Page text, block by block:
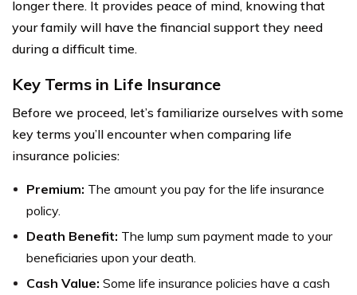
longer there. It provides peace of mind, knowing that
your family will have the financial support they need
during a difficult time.
Key Terms in Life Insurance
Before we proceed, let’s familiarize ourselves with some
key terms you’ll encounter when comparing life
insurance policies:
Premium: The amount you pay for the life insurance
policy.
Death Benefit: The lump sum payment made to your
beneficiaries upon your death.
Cash Value: Some life insurance policies have a cash